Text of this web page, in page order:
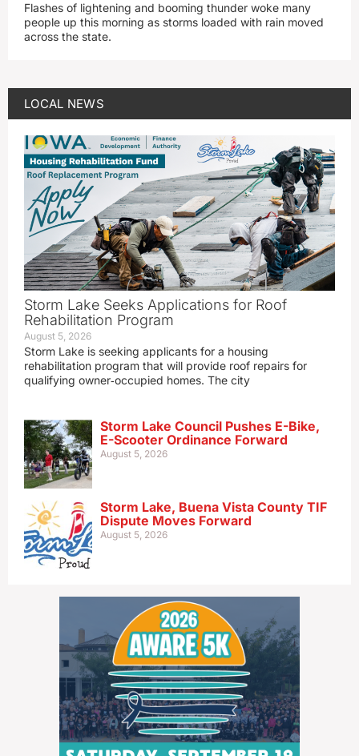
Flashes of lightening and booming thunder woke many
people up this morning as storms loaded with rain moved
across the state.
LOCAL NEWS
Storm Lake Seeks Applications for Roof
Rehabilitation Program
August 5, 2026
Storm Lake is seeking applicants for a housing
rehabilitation program that will provide roof repairs for
qualifying owner‑occupied homes. The city
Storm Lake Council Pushes E-Bike,
E-Scooter Ordinance Forward
August 5, 2026
Storm Lake, Buena Vista County TIF
Dispute Moves Forward
August 5, 2026